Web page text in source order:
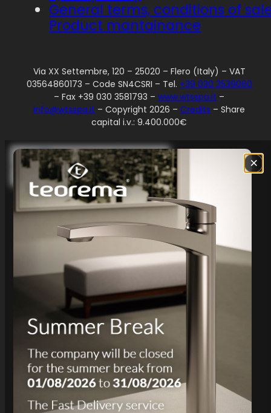
General terms, conditions of
Product mantainance
Via XX Settembre, 120 – 25020 – Flero (Italy) – VAT
03564860173 – Code SN4CSRI – Tel. +39 030 3539060
– Fax +39 030 3581793 –www.wtsspa.it –
info@wtsspa.it – Copyright 2026 –Credits – Share
capital i.v.: 9.400.000€
×
Notice at collection
Your Privacy Choices